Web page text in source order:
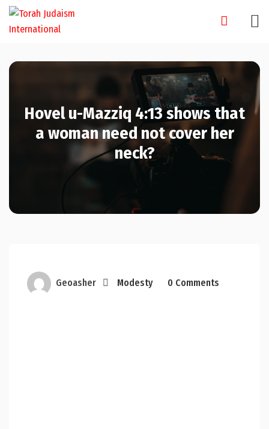
Skip
Hovel u-Mazziq 4:13 shows that
a woman need not cover her
neck?
Geoasher Modesty 0 Comments